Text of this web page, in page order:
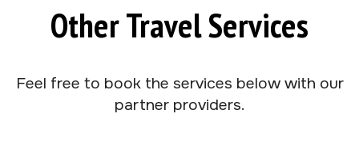
Other Travel Services
Feel free to book the services below with our
partner providers.